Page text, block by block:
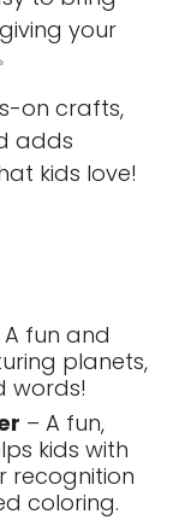
your
on crafts,
adds
kids love!
A fun and
planets,
words!
– A fun,
kids with
recognition
coloring.